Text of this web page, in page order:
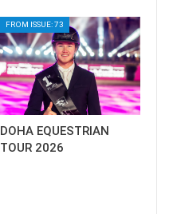
FROM ISSUE: 73
DOHA EQUESTRIAN
TOUR 2026